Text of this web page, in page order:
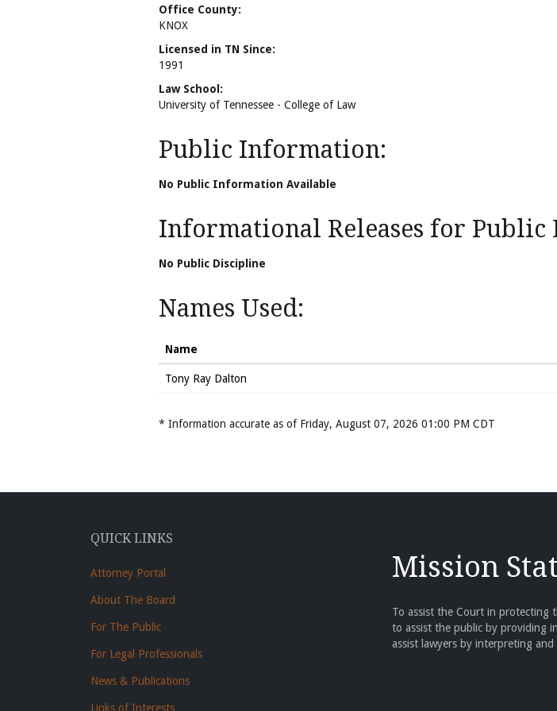
Office County:
KNOX
Licensed in TN Since:
1991
Law School:
University of Tennessee - College of Law
Public Information:
No Public Information Available
Informational Releases for Public
No Public Discipline
Names Used:
Name
Tony Ray Dalton
* Information accurate as of Friday, August 07, 2026 01:00 PM CDT
QUICK LINKS
Attorney Portal
About The Board
For The Public
For Legal Professionals
News & Publications
Links of Interests
Mission
To assist the Court in protecting
to assist the public by providing
assist lawyers by interpreting